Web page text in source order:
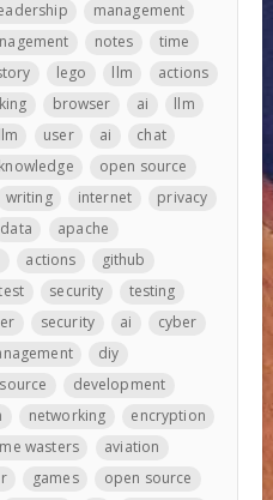
management
notes
time
lego llm
actions
browser ai
llm
llm user ai
chat
knowledge
open source
writing internet
privacy
data
apache
actions
github
security
testing
security ai
cyber
diy
development
networking
encryption
wasters
aviation
games
open source